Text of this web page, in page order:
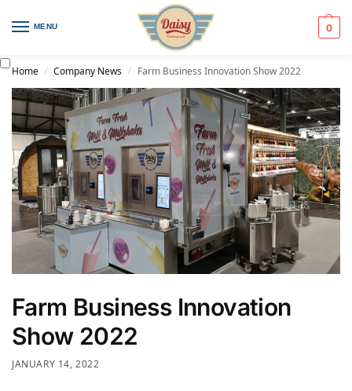
MENU 0
Home / Company News / Farm Business Innovation Show 2022
Farm Business Innovation
Show 2022
JANUARY 14, 2022